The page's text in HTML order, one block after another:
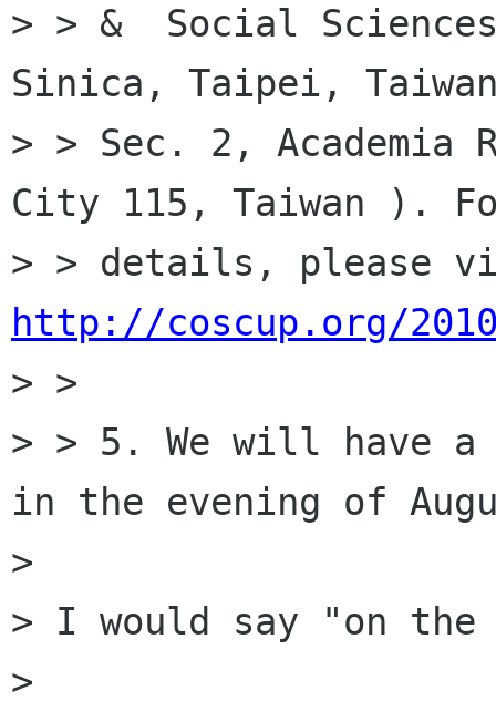
> > &  Social
Sinica, Taipei,
> > Sec. 2, Academia
City 115, Taiwan ).
http://coscup.org/
> >
> > 5. We will have a
in the evening of
>
> I would say "on the
>